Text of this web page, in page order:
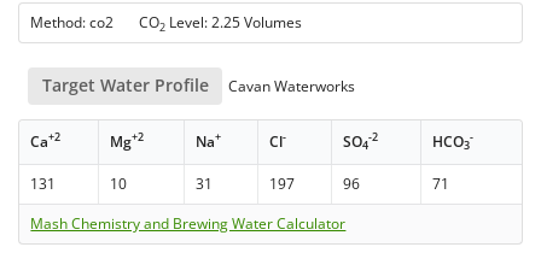
Method: co2 CO2 Level: 2.25 Volumes
Target Water Profile Cavan Waterworks
Ca+2 Mg+2 Na+ Cl- SO4
-2 HCO3
-
131 10 31 197 96
71
Mash Chemistry and Brewing Water Calculator